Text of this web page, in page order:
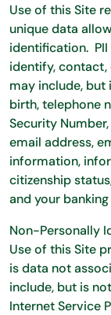
Use of this Site
unique data
identification.
identify,
may include, but
birth, telephone
Security
email address,
information,
citizenship
and your
Non-Personally
Use of this Site
is data not
include, but is
Internet Service